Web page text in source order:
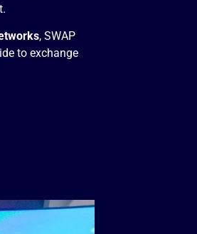
, SWAP
to exchange